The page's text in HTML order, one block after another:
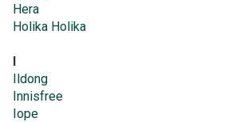
Hera
Holika Holika
I
Ildong
Innisfree
Iope